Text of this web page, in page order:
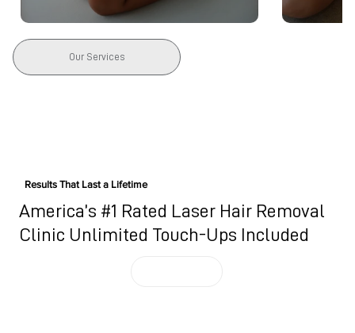
Our Services
Results That Last a Lifetime
America’s #1 Rated Laser Hair Removal
Clinic Unlimited Touch-Ups Included